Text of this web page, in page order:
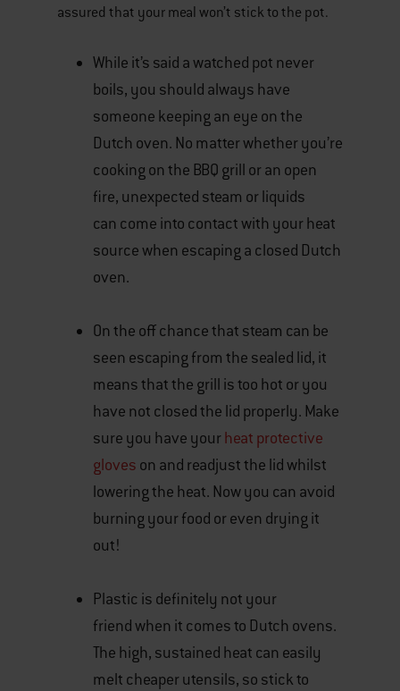
assured that your meal won’t stick to the pot.
While it’s said a watched pot never
boils, you should always have
someone keeping an eye on the
Dutch oven. No matter whether you’re
cooking on the BBQ grill or an open
fire, unexpected steam or liquids
can come into contact with your heat
source when escaping a closed Dutch
oven.
On the off chance that steam can be
seen escaping from the sealed lid, it
means that the grill is too hot or you
have not closed the lid properly. Make
sure you have yourheat protective
gloves on and readjust the lid whilst
lowering the heat. Now you can avoid
burning your food or even drying it
out!
Plastic is definitely not your
friend when it comes to Dutch ovens.
The high, sustained heat can easily
melt cheaper utensils, so stick to